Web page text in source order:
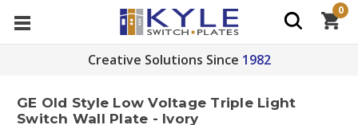
Creative Solutions Since 1982
0
GE Old Style Low Voltage Triple Light
Switch Wall Plate - Ivory